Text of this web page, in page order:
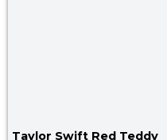
Taylor Swift Red Teddy